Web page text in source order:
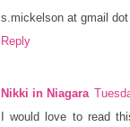
s.mickelson at gmail
Reply
Nikki in Niagara
I would love to read